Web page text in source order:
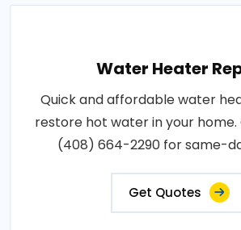
Water Heater
Quick and affordable water
restore hot water in your
(408) 664-2290 for same-
Get Quotes